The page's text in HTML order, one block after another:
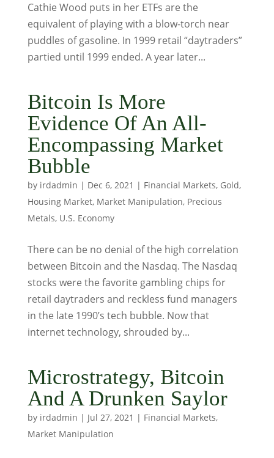
Cathie Wood puts in her ETFs are the
equivalent of playing with a blow-torch near
puddles of gasoline. In 1999 retail “daytraders”
partied until 1999 ended. A year later...
Bitcoin Is More
Evidence Of An All-
Encompassing Market
Bubble
by irdadmin | Dec 6, 2021 | Financial Markets, Gold,
Housing Market, Market Manipulation, Precious
Metals, U.S. Economy
There can be no denial of the high correlation
between Bitcoin and the Nasdaq. The Nasdaq
stocks were the favorite gambling chips for
retail daytraders and reckless fund managers
in the late 1990’s tech bubble. Now that
internet technology, shrouded by...
Microstrategy, Bitcoin
And A Drunken Saylor
by irdadmin | Jul 27, 2021 | Financial Markets,
Market Manipulation